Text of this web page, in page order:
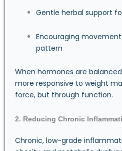
Gentle herbal support
Encouraging
pattern
When hormones are
more responsive to weight
force, but through function.
2. Reducing Chronic
Chronic, low-grade